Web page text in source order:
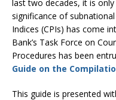
last two decades, it is
significance of
Indices (CPIs) has come
Bank’s Task Force on
Procedures has been
Guide on the
This guide is presented